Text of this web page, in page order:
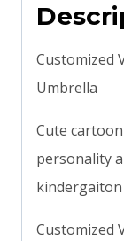
Customized
Umbrella
Cute
personality
Customized